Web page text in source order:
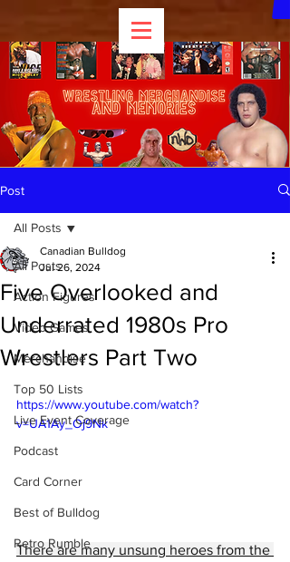
Post
All Posts
Action Figures
Video Games
Merchandise
Top 50 Lists
Live Event Coverage
Podcast
Card Corner
Best of Bulldog
Retro Rumble
All Posts
Five Overlooked and
Underrated 1980s Pro
Wrestlers Part Two
Canadian Bulldog
Jul 26, 2024
https://www.youtube.com/watch?
v=UA1Ay_Oj9Nk
There are many unsung heroes from the